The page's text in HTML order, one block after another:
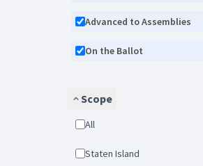
Advanced to Assemblies
On the Ballot
Scope
All
Staten Island